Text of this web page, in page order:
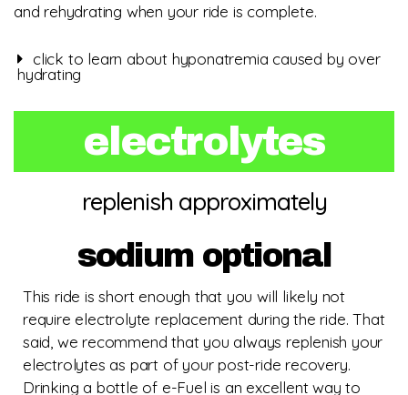
and rehydrating when your ride is complete.
click to learn about hyponatremia caused by over
hydrating
electrolytes
replenish approximately
sodium optional
This ride is short enough that you will likely not
require electrolyte replacement during the ride. That
said, we recommend that you always replenish your
electrolytes as part of your post-ride recovery.
Drinking a bottle of e-Fuel is an excellent way to